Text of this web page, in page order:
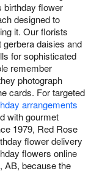
birthday flower
designed to
it. Our florists
daisies and
for sophisticated
remember
photograph
cards. For targeted
arrangements
with gourmet
1979, Red Rose
flower delivery
flowers online
AB, because the